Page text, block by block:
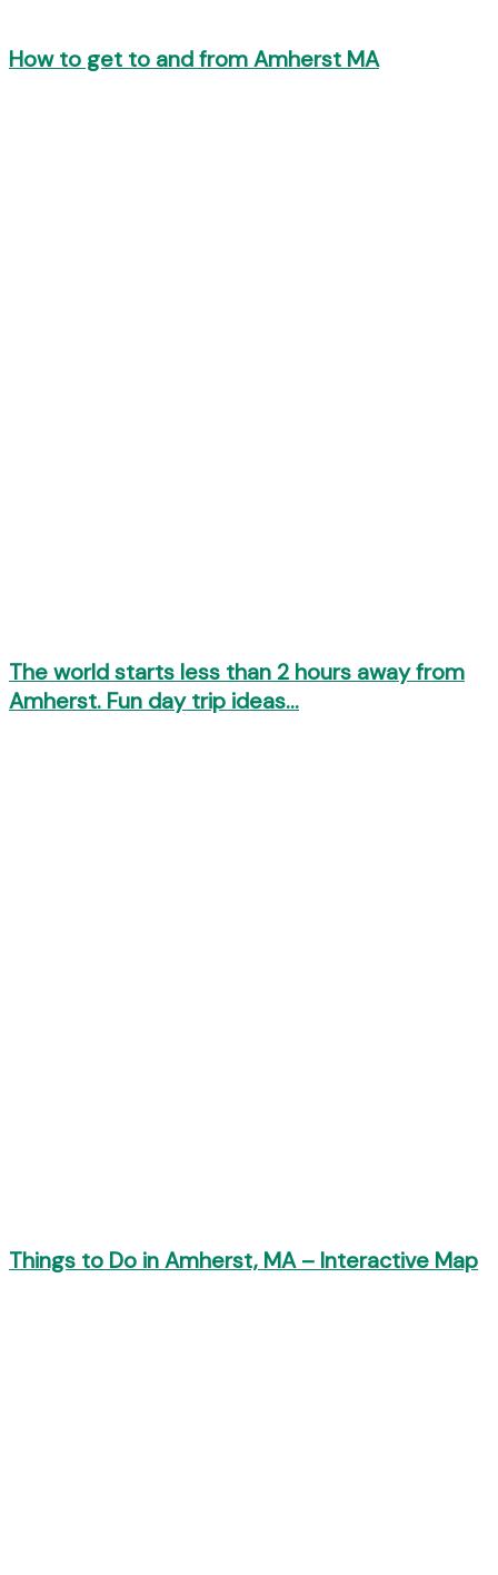
How to get to and from Amherst MA
The world starts less than 2 hours away from
Amherst. Fun day trip ideas…
Things to Do in Amherst, MA – Interactive Map